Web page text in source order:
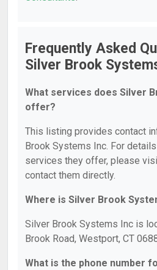
Frequently Asked
Silver Brook
What services does Silver
offer?
This listing provides contact
Brook Systems Inc. For
services they offer, please
contact them directly.
Where is Silver Brook
Silver Brook Systems Inc is
Brook Road, Westport, CT
What is the phone number